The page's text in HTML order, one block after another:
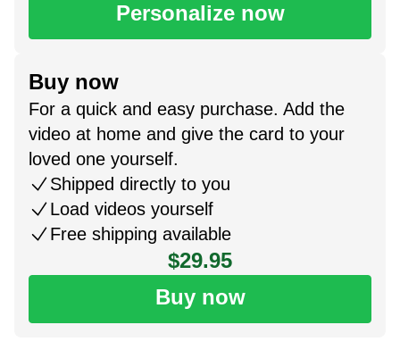
Personalize now
Buy now
For a quick and easy purchase. Add the
video at home and give the card to your
loved one yourself.
Shipped directly to you
Load videos yourself
Free shipping available
$29.95
Buy now